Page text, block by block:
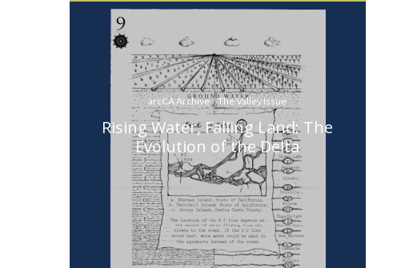
arcCA Archive The Valley Issue
Rising Water, Falling Land: The
Evolution of the Delta